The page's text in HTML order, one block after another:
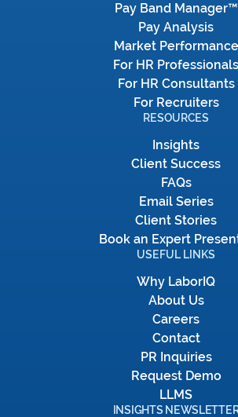
Pay Band Manager™
Pay Analysis
Market Performance
For HR Professionals
For HR Consultants
For Recruiters
RESOURCES
Insights
Client Success
FAQs
Email Series
Client Stories
Book an Expert
USEFUL LINKS
Why LaborIQ
About Us
Careers
Contact
PR Inquiries
Request Demo
LLMS
INSIGHTS